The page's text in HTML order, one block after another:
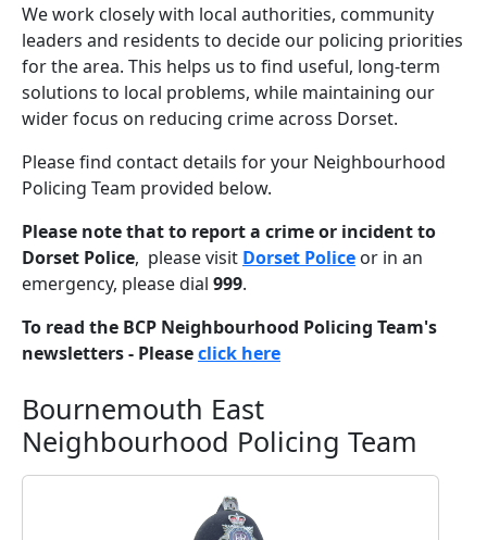
We work closely with local authorities, community
leaders and residents to decide our policing priorities
for the area. This helps us to find useful, long-term
solutions to local problems, while maintaining our
wider focus on reducing crime across Dorset.
Please find contact details for your Neighbourhood
Policing Team provided below.
Please note that to report a crime or incident to
Dorset Police, please visit Dorset Police or in an
emergency, please dial 999.
To read the BCP Neighbourhood Policing Team's
newsletters - Pleaseclick here
Bournemouth East
Neighbourhood Policing Team